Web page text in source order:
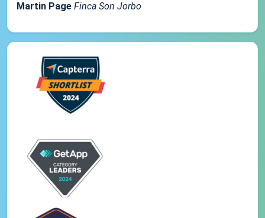
Martin Page Finca Son Jorbo